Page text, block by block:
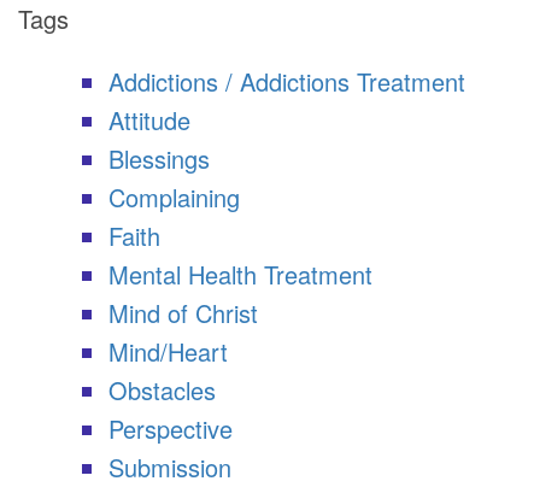
Tags
Addictions / Addictions Treatment
Attitude
Blessings
Complaining
Faith
Mental Health Treatment
Mind of Christ
Mind/Heart
Obstacles
Perspective
Submission